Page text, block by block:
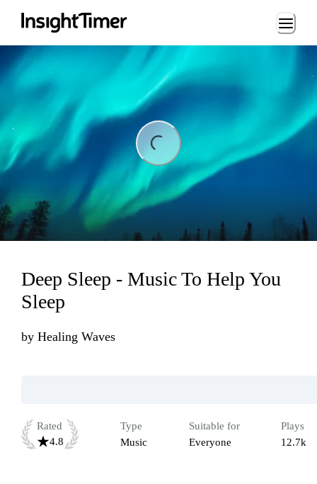
Loading...
Deep Sleep - Music To Help You
Sleep
by Healing Waves
Rated
4.8
Type
Music
Suitable for
Everyone
Plays
12.7k